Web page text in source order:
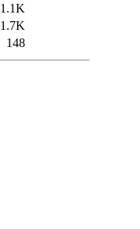
1.1K
1.7K
148